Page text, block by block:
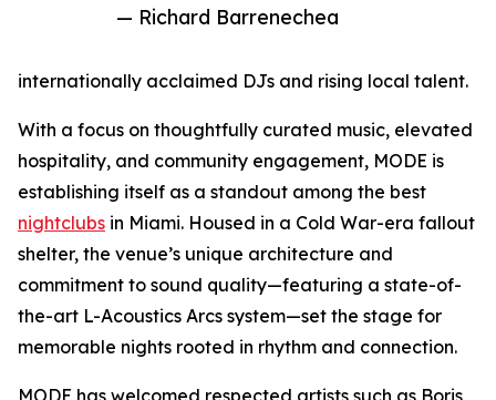
— Richard Barrenechea
internationally acclaimed DJs and rising local talent.
With a focus on thoughtfully curated music, elevated
hospitality, and community engagement, MODE is
establishing itself as a standout among the best
nightclubs in Miami. Housed in a Cold War-era fallout
shelter, the venue’s unique architecture and
commitment to sound quality—featuring a state-of-
the-art L-Acoustics Arcs system—set the stage for
memorable nights rooted in rhythm and connection.